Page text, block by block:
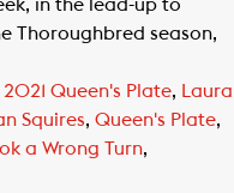
in the lead-up to
Thoroughbred season,
2021 Queen's Plate,
Laura
Squires, Queen's Plate,
a Wrong Turn,